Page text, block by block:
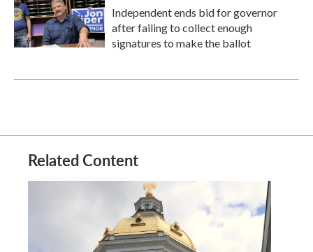
Independent ends bid for governor
after failing to collect enough
signatures to make the ballot
Related Content